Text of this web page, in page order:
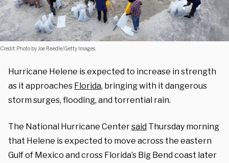
Credit: Photo by Joe Raedle/Getty Images.
Hurricane Helene is expected to increase in strength
as it approaches Florida, bringing with it dangerous
storm surges, flooding, and torrential rain.
The National Hurricane Centersaid Thursday morning
that Helene is expected to move across the eastern
Gulf of Mexico and cross Florida’s Big Bend coast later